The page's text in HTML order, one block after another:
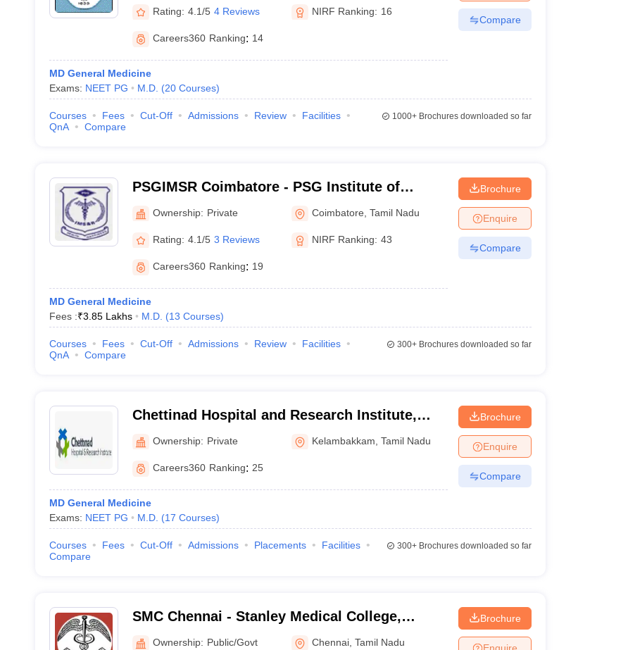
Rating: 4.1/5 4 Reviews NIRF Ranking: 16
Careers360 Ranking: 14
MD General Medicine
Exams: NEET PG M.D. (20 Courses)
Compare
Courses Fees Cut-Off Admissions Review
Facilities
QnA
Compare
1000+Brochures downloaded so far
PSGIMSR Coimbatore - PSG Institute of
Medical Sciences and Research, Peelamedu
Ownership: Private Coimbatore ,Tamil Nadu
Rating: 4.1/5 3 Reviews NIRF Ranking: 43
Careers360 Ranking: 19
MD General Medicine
Fees :₹3.85 Lakhs M.D. (13 Courses)
Brochure
Enquire
Compare
Courses Fees Cut-Off Admissions Review
Facilities
QnA
Compare
300+Brochures downloaded so far
Chettinad Hospital and Research Institute,
Kelambakkam
Ownership: Private Kelambakkam ,Tamil Nadu
Careers360 Ranking: 25
MD General Medicine
Exams: NEET PG M.D. (17 Courses)
Brochure
Enquire
Compare
Courses Fees Cut-Off Admissions Placements
Facilities
Compare
300+Brochures downloaded so far
SMC Chennai - Stanley Medical College,
Chennai
Ownership: Public/Govt Chennai ,Tamil Nadu
Brochure
Enquire